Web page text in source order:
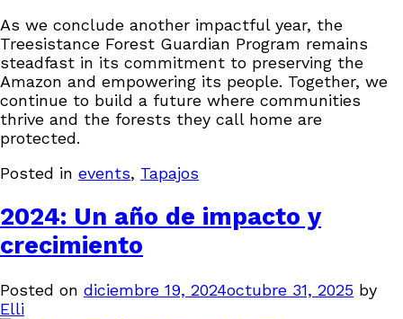
As we conclude another impactful year, the
Treesistance Forest Guardian Program remains
steadfast in its commitment to preserving the
Amazon and empowering its people. Together, we
continue to build a future where communities
thrive and the forests they call home are
protected.
Posted in events, Tapajos
2024: Un año de impacto y
crecimiento
Posted on diciembre 19, 2024octubre 31, 2025 by
Elli